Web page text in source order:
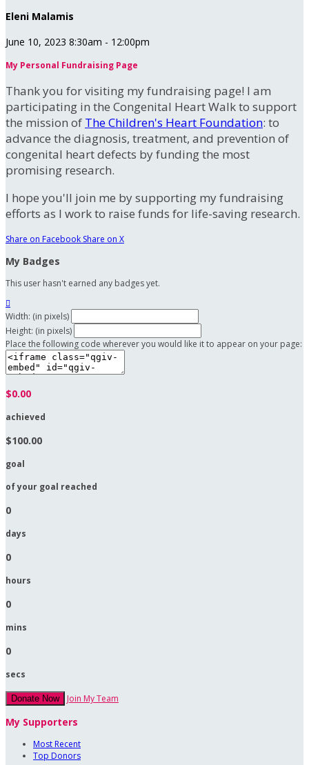
Eleni Malamis
June 10, 2023 8:30am - 12:00pm
My Personal Fundraising Page
Thank you for visiting my fundraising page! I am
participating in the Congenital Heart Walk to support
the mission of The Children's Heart Foundation: to
advance the diagnosis, treatment, and prevention of
congenital heart defects by funding the most
promising research.
I hope you'll join me by supporting my fundraising
efforts as I work to raise funds for life-saving research.
Share on Facebook Share on X
My Badges
This user hasn't earned any badges yet.

Width: (in pixels)
Height: (in pixels)
Place the following code wherever you would like it to appear on your page:
$0.00
achieved
$100.00
goal
of your goal reached
0
days
0
hours
0
mins
0
secs
Donate Now Join My Team
My Supporters
Most Recent
Top Donors